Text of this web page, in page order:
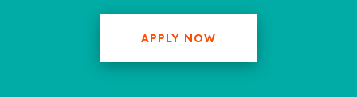
APPLY NOW